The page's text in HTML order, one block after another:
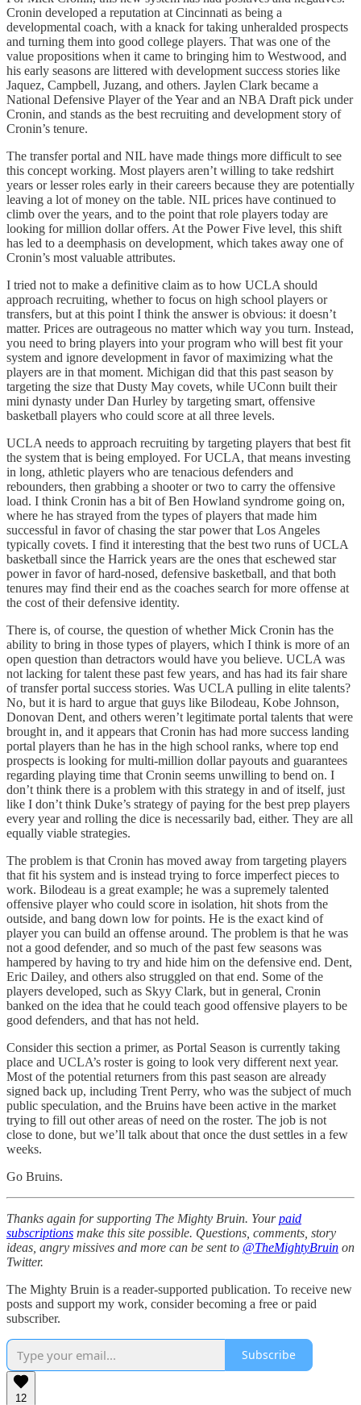
Cronin developed a reputation at Cincinnati as being a
developmental coach, with a knack for taking unheralded prospects
and turning them into good college players. That was one of the
value propositions when it came to bringing him to Westwood, and
his early seasons are littered with development success stories like
Jaquez, Campbell, Juzang, and others. Jaylen Clark became a
National Defensive Player of the Year and an NBA Draft pick under
Cronin, and stands as the best recruiting and development story of
Cronin’s tenure.
The transfer portal and NIL have made things more difficult to see
this concept working. Most players aren’t willing to take redshirt
years or lesser roles early in their careers because they are potentially
leaving a lot of money on the table. NIL prices have continued to
climb over the years, and to the point that role players today are
looking for million dollar offers. At the Power Five level, this shift
has led to a deemphasis on development, which takes away one of
Cronin’s most valuable attributes.
I tried not to make a definitive claim as to how UCLA should
approach recruiting, whether to focus on high school players or
transfers, but at this point I think the answer is obvious: it doesn’t
matter. Prices are outrageous no matter which way you turn. Instead,
you need to bring players into your program who will best fit your
system and ignore development in favor of maximizing what the
players are in that moment. Michigan did that this past season by
targeting the size that Dusty May covets, while UConn built their
mini dynasty under Dan Hurley by targeting smart, offensive
basketball players who could score at all three levels.
UCLA needs to approach recruiting by targeting players that best fit
the system that is being employed. For UCLA, that means investing
in long, athletic players who are tenacious defenders and
rebounders, then grabbing a shooter or two to carry the offensive
load. I think Cronin has a bit of Ben Howland syndrome going on,
where he has strayed from the types of players that made him
successful in favor of chasing the star power that Los Angeles
typically covets. I find it interesting that the best two runs of UCLA
basketball since the Harrick years are the ones that eschewed star
power in favor of hard-nosed, defensive basketball, and that both
tenures may find their end as the coaches search for more offense at
the cost of their defensive identity.
There is, of course, the question of whether Mick Cronin has the
ability to bring in those types of players, which I think is more of an
open question than detractors would have you believe. UCLA was
not lacking for talent these past few years, and has had its fair share
of transfer portal success stories. Was UCLA pulling in elite talents?
No, but it is hard to argue that guys like Bilodeau, Kobe Johnson,
Donovan Dent, and others weren’t legitimate portal talents that were
brought in, and it appears that Cronin has had more success landing
portal players than he has in the high school ranks, where top end
prospects is looking for multi-million dollar payouts and guarantees
regarding playing time that Cronin seems unwilling to bend on. I
don’t think there is a problem with this strategy in and of itself, just
like I don’t think Duke’s strategy of paying for the best prep players
every year and rolling the dice is necessarily bad, either. They are all
equally viable strategies.
The problem is that Cronin has moved away from targeting players
that fit his system and is instead trying to force imperfect pieces to
work. Bilodeau is a great example; he was a supremely talented
offensive player who could score in isolation, hit shots from the
outside, and bang down low for points. He is the exact kind of
player you can build an offense around. The problem is that he was
not a good defender, and so much of the past few seasons was
hampered by having to try and hide him on the defensive end. Dent,
Eric Dailey, and others also struggled on that end. Some of the
players developed, such as Skyy Clark, but in general, Cronin
banked on the idea that he could teach good offensive players to be
good defenders, and that has not held.
Consider this section a primer, as Portal Season is currently taking
place and UCLA’s roster is going to look very different next year.
Most of the potential returners from this past season are already
signed back up, including Trent Perry, who was the subject of much
public speculation, and the Bruins have been active in the market
trying to fill out other areas of need on the roster. The job is not
close to done, but we’ll talk about that once the dust settles in a few
weeks.
Go Bruins.
Thanks again for supporting The Mighty Bruin. Yourpaid
subscriptions make this site possible. Questions, comments, story
ideas, angry missives and more can be sent to @TheMightyBruin on
Twitter.
The Mighty Bruin is a reader-supported publication. To receive new
posts and support my work, consider becoming a free or paid
subscriber.
Subscribe
12